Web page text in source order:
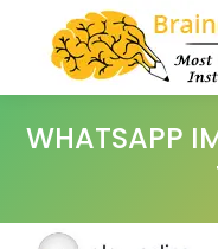
WHATSAPP